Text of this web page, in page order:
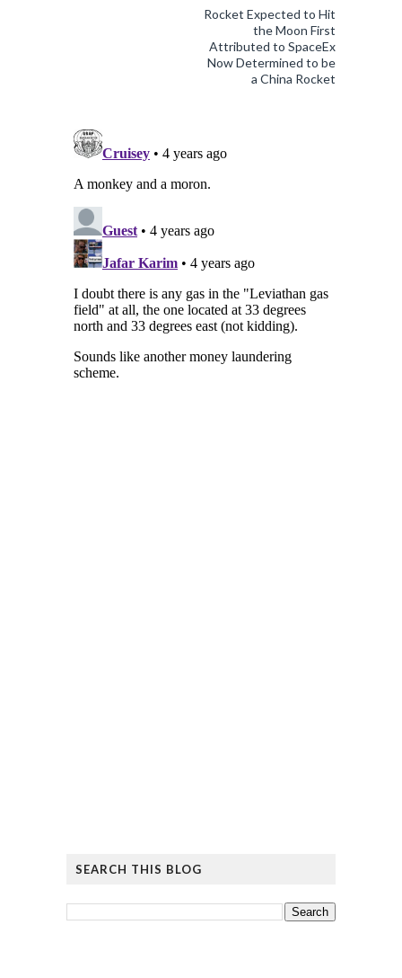
Rocket Expected to Hit
the Moon First
Attributed to SpaceEx
Now Determined to be
a China Rocket
SEARCH THIS BLOG